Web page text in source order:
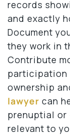
records
and exactly
Document
they work in
Contribute
participation
ownership
lawyer can
prenuptial or
relevant to